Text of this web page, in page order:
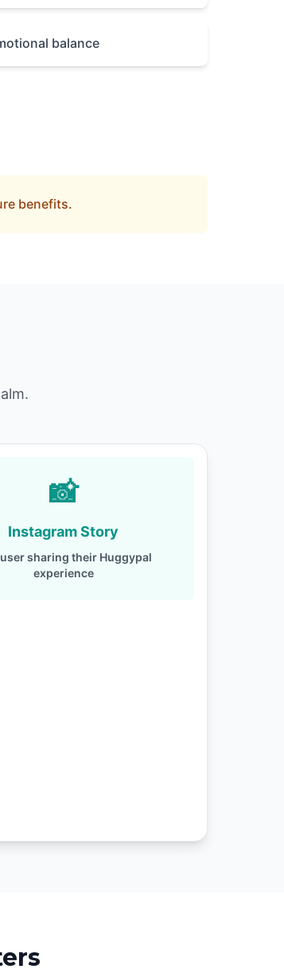
balance
benefits.
📸
Instagram Story
user sharing their Huggypal
experience